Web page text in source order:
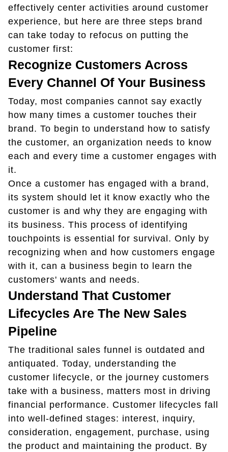
effectively center activities around customer
experience, but here are three steps brand
can take today to refocus on putting the
customer first:
Recognize Customers Across
Every Channel Of Your Business
Today, most companies cannot say exactly
how many times a customer touches their
brand. To begin to understand how to satisfy
the customer, an organization needs to know
each and every time a customer engages with
it.
Once a customer has engaged with a brand,
its system should let it know exactly who the
customer is and why they are engaging with
its business. This process of identifying
touchpoints is essential for survival. Only by
recognizing when and how customers engage
with it, can a business begin to learn the
customers' wants and needs.
Understand That Customer
Lifecycles Are The New Sales
Pipeline
The traditional sales funnel is outdated and
antiquated. Today, understanding the
customer lifecycle, or the journey customers
take with a business, matters most in driving
financial performance. Customer lifecycles fall
into well-defined stages: interest, inquiry,
consideration, engagement, purchase, using
the product and maintaining the product. By